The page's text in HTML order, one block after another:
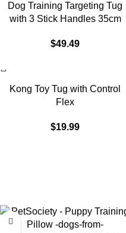
Dog Training Targeting Tug
with 3 Stick Handles 35cm
$49.49
Kong Toy Tug with Control
Flex
$19.99